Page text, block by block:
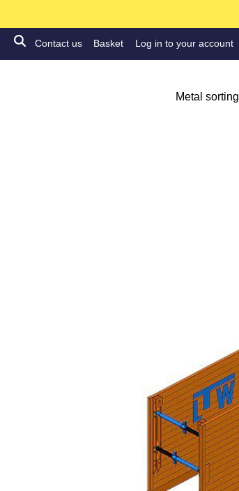
Contact us Basket Log in to your account
Metal sorting